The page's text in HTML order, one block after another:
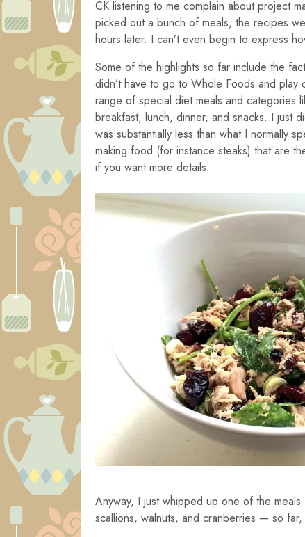
CK listening to me complain about project
picked out a bunch of meals, the recipes
hours later. I can’t even begin to express
Some of the highlights so far include the
didn’t have to go to Whole Foods and play
range of special diet meals and categories
breakfast, lunch, dinner, and snacks. I just
was substantially less than what I normally
making food (for instance steaks) that are
if you want more details.
Anyway, I just whipped up one of the
scallions, walnuts, and cranberries — so